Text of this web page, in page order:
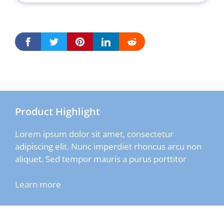
Product Highlight
Lorem ipsum dolor sit amet, consectetur
adipiscing elit. Nunc imperdiet rhoncus arcu non
aliquet. Sed tempor mauris a purus porttitor
Learn more